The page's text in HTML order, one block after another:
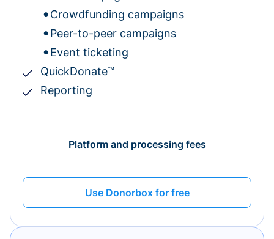
Crowdfunding campaigns
Peer-to-peer campaigns
Event ticketing
QuickDonate™
Reporting
Platform and processing fees
Use Donorbox for free